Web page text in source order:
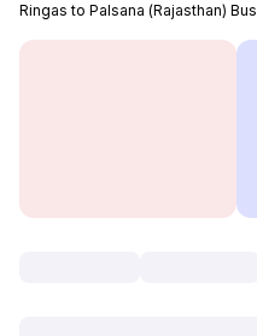
Ringas to Palsana (Rajasthan) Bus